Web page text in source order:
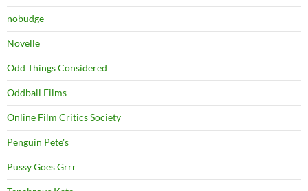
nobudge
Novelle
Odd Things Considered
Oddball Films
Online Film Critics Society
Penguin Pete's
Pussy Goes Grrr